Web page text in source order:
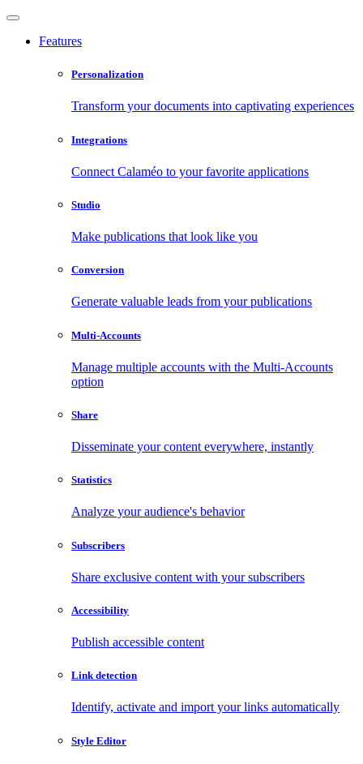
Features
Personalization
Transform your documents into captivating experiences
Integrations
Connect Calaméo to your favorite applications
Studio
Make publications that look like you
Conversion
Generate valuable leads from your publications
Multi-Accounts
Manage multiple accounts with the Multi-Accounts
option
Share
Disseminate your content everywhere, instantly
Statistics
Analyze your audience's behavior
Subscribers
Share exclusive content with your subscribers
Accessibility
Publish accessible content
Link detection
Identify, activate and import your links automatically
Style Editor